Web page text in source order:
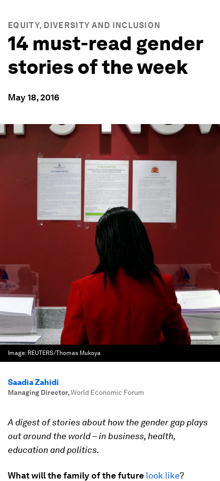
EQUITY, DIVERSITY AND INCLUSION
14 must-read gender
stories of the week
May 18, 2016
Image: REUTERS/Thomas Mukoya
Saadia Zahidi
Managing Director,World Economic Forum
A digest of stories about how the gender gap plays
out around the world – in business, health,
education and politics.
What will the family of the future look like?